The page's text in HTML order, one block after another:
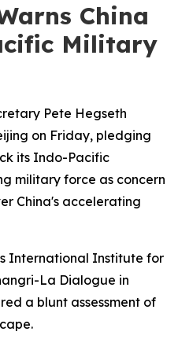
China
Military
Pete Hegseth
on Friday, pledging
its Indo-Pacific
military force as concern
China's accelerating
International Institute for
La Dialogue in
a blunt assessment of